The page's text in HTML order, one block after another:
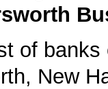
of banks
New